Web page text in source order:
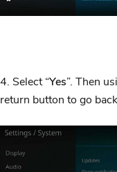
4. Select “Yes”. Then
return button to go